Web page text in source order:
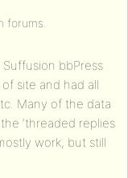
forums.
bbPress
site and had all
Many of the data
‘threaded replies
work, but still